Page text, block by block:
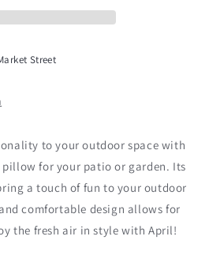
Street
to your outdoor space with
for your patio or garden. Its
a touch of fun to your outdoor
comfortable design allows for
the fresh air in style with April!